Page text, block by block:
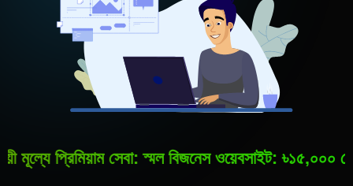
সেবা: স্মল বিজনেস ওয়েবসাইট: ৳১৫,০০০ থেকে